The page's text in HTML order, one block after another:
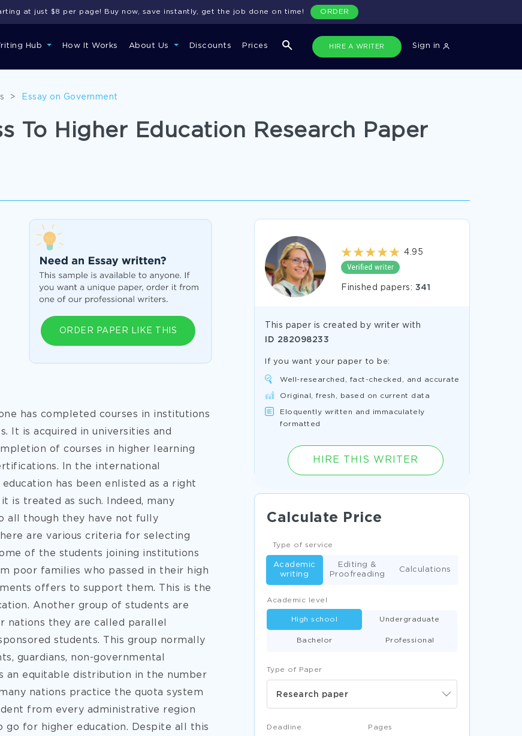
Hub How It Works About Us Discounts Prices HIRE A WRITER Sign in
at just $8 per page! Buy now, save instantly, get the job done on time! ORDER
> Essay on Government
To Higher Education Research Paper
ORDER PAPER LIKE THIS
has completed courses in institutions
It is acquired in universities and
of courses in higher learning
In the international
has been enlisted as a right
is treated as such. Indeed, many
all though they have not fully
are various criteria for selecting
of the students joining institutions
poor families who passed in their high
offers to support them. This is the
Another group of students are
nations they are called parallel
students. This group normally
guardians, non-governmental
an equitable distribution in the number
nations practice the quota system
from every administrative region
go for higher education. Despite all this
4.95
Finished papers: 341
This paper is created by writer with
ID 282098233
If you want your paper to be:
Well-researched, fact-checked, and accurate
Original, fresh, based on current data
Eloquently written and immaculately
formatted
HIRE THIS WRITER
Calculate Price
Type of Paper
Research paper
Academic level
High school Undergraduate
Bachelor Professional
Type of service
Academic
writing
Editing &
Proofreading
Calculations
Deadline Pages